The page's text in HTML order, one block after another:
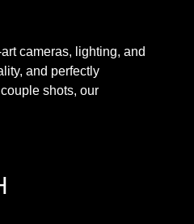
cameras, lighting, and
and perfectly
shots, our